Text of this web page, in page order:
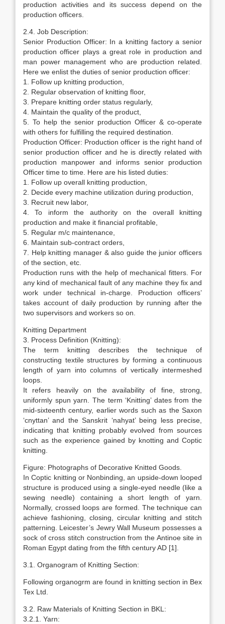
production activities and its success depend on the
production officers.
2.4. Job Description:
Senior Production Officer: In a knitting factory a senior
production officer plays a great role in production and
man power management who are production related.
Here we enlist the duties of senior production officer:
1. Follow up knitting production,
2. Regular observation of knitting floor,
3. Prepare knitting order status regularly,
4. Maintain the quality of the product,
5. To help the senior production Officer & co-operate
with others for fulfilling the required destination.
Production Officer: Production officer is the right hand of
senior production officer and he is directly related with
production manpower and informs senior production
Officer time to time. Here are his listed duties:
1. Follow up overall knitting production,
2. Decide every machine utilization during production,
3. Recruit new labor,
4. To inform the authority on the overall knitting
production and make it financial profitable,
5. Regular m/c maintenance,
6. Maintain sub-contract orders,
7. Help knitting manager & also guide the junior officers
of the section, etc.
Production runs with the help of mechanical fitters. For
any kind of mechanical fault of any machine they fix and
work under technical in-charge. Production officers’
takes account of daily production by running after the
two supervisors and workers so on.
Knitting Department
3. Process Definition (Knitting):
The term knitting describes the technique of
constructing textile structures by forming a continuous
length of yarn into columns of vertically intermeshed
loops.
It refers heavily on the availability of fine, strong,
uniformly spun yarn. The term ‘Knitting’ dates from the
mid-sixteenth century, earlier words such as the Saxon
‘cnyttan’ and the Sanskrit ‘nahyat’ being less precise,
indicating that knitting probably evolved from sources
such as the experience gained by knotting and Coptic
knitting.
Figure: Photographs of Decorative Knitted Goods.
In Coptic knitting or Nonbinding, an upside-down looped
structure is produced using a single-eyed needle (like a
sewing needle) containing a short length of yarn.
Normally, crossed loops are formed. The technique can
achieve fashioning, closing, circular knitting and stitch
patterning. Leicester’s Jewry Wall Museum possesses a
sock of cross stitch construction from the Antinoe site in
Roman Egypt dating from the fifth century AD [1].
3.1. Organogram of Knitting Section:
Following organogrm are found in knitting section in Bex
Tex Ltd.
3.2. Raw Materials of Knitting Section in BKL:
3.2.1. Yarn: